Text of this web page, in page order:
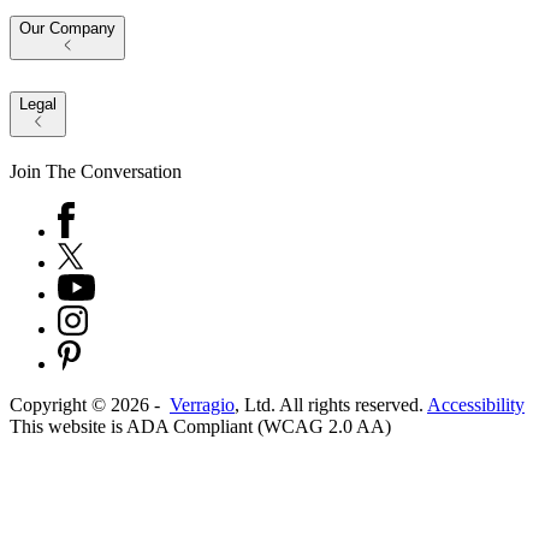
Our Company
Legal
Join The Conversation
Copyright © 2026 - Verragio, Ltd. All rights reserved. Accessibility
This website is ADA Compliant (WCAG 2.0 AA)